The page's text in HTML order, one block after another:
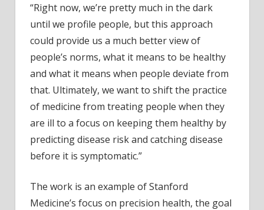
“Right now, we’re pretty much in the dark
until we profile people, but this approach
could provide us a much better view of
people’s norms, what it means to be healthy
and what it means when people deviate from
that. Ultimately, we want to shift the practice
of medicine from treating people when they
are ill to a focus on keeping them healthy by
predicting disease risk and catching disease
before it is symptomatic.”
The work is an example of Stanford
Medicine’s focus on precision health, the goal